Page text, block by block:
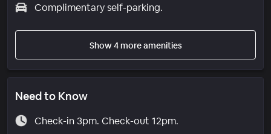
Complimentary self-parking.
Show 4 more amenities
Need to Know
Check-in 3pm. Check-out 12pm.